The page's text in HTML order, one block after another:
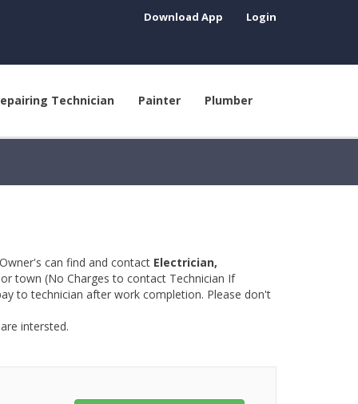
Download App Login
Technician Painter Plumber
can find and contact Electrician,
town (No Charges to contact Technician If
to technician after work completion. Please don't
intersted.